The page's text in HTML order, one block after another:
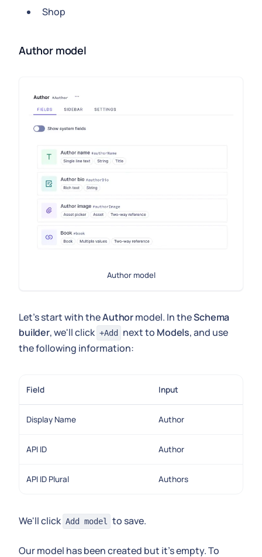
Shop
Author model
Author model
Let's start with theAuthormodel. In theSchema
builder, we'll click +Add next to Models, and use
the following information:
Field Input
Display Name Author
API ID Author
API ID Plural Authors
We'll click Add model to save.
Our model has been created but it's empty. To